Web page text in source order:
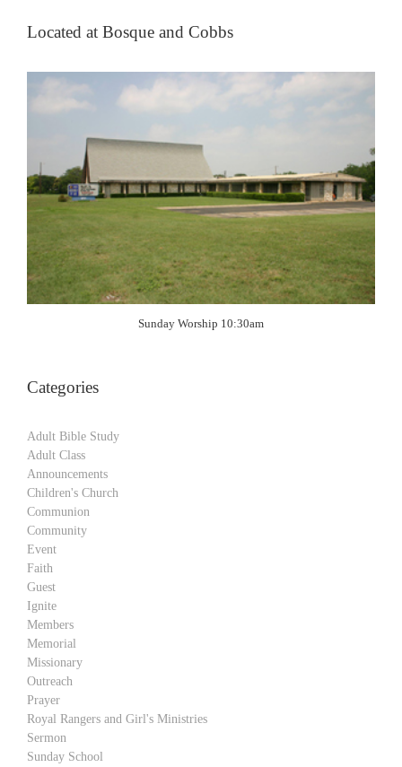
Located at Bosque and Cobbs
Sunday Worship 10:30am
Categories
Adult Bible Study
Adult Class
Announcements
Children's Church
Communion
Community
Event
Faith
Guest
Ignite
Members
Memorial
Missionary
Outreach
Prayer
Royal Rangers and Girl's Ministries
Sermon
Sunday School